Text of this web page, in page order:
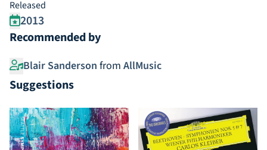
Released
2013
Recommended by
Blair Sanderson from AllMusic
Suggestions